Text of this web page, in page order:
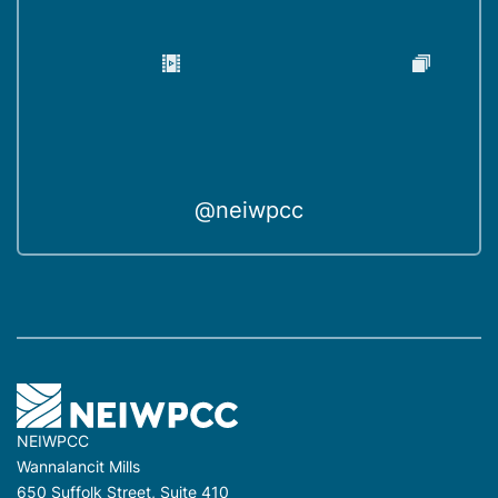
@neiwpcc
NEIWPCC
Wannalancit Mills
650 Suffolk Street, Suite 410